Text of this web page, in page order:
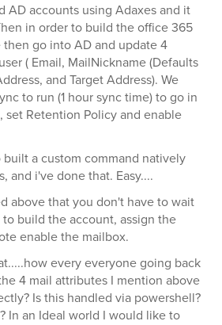
AD accounts using Adaxes and it
in order to build the office 365
go into AD and update 4
( Email, MailNickname (Defaults
and Target Address). We
to run (1 hour sync time) to go in
set Retention Policy and enable
built a custom command natively
and i've done that. Easy....
above that you don't have to wait
build the account, assign the
enable the mailbox.
every everyone going back
4 mail attributes I mention above
Is this handled via powershell?
In an Ideal world I would like to